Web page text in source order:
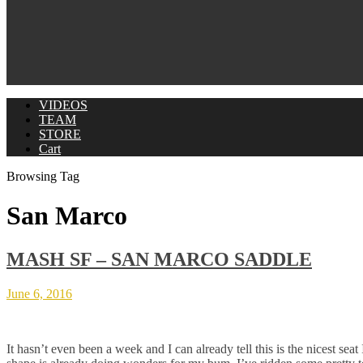
VIDEOS
TEAM
STORE
Cart
Browsing Tag
San Marco
MASH SF – SAN MARCO SADDLE
June 6, 2016
It hasn’t even been a week and I can already tell this is the nicest